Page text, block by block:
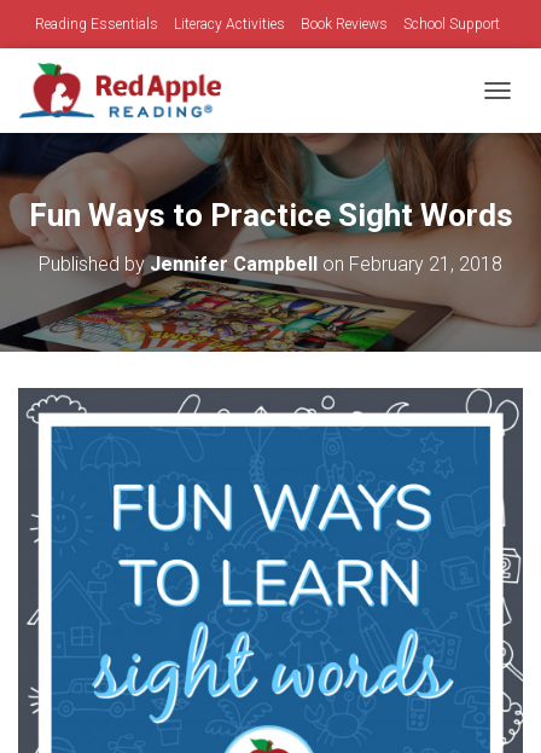
Reading Essentials Literacy Activities Book Reviews School Support
Family Time
Fun Ways to Practice Sight Words
Published byJennifer Campbell on February 21, 2018